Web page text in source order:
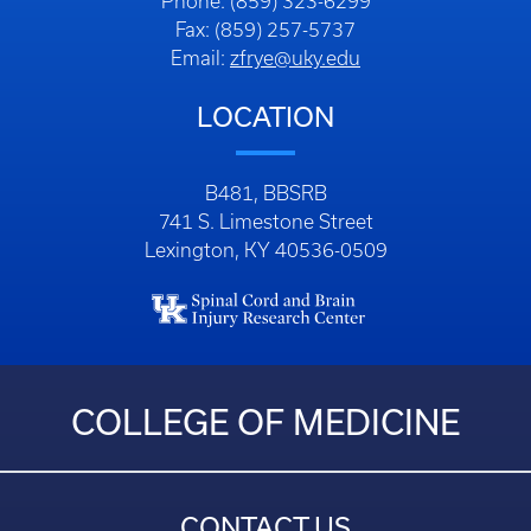
Fax: (859) 257-5737
Email: zfrye@uky.edu
LOCATION
B481, BBSRB
741 S. Limestone Street
Lexington, KY 40536-0509
COLLEGE OF MEDICINE